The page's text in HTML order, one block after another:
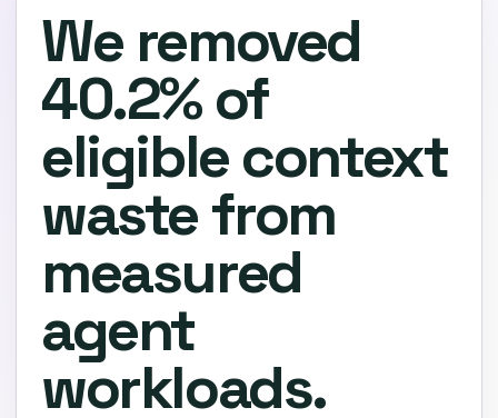
We removed
40.2% of
eligible context
waste from
measured
agent
workloads.